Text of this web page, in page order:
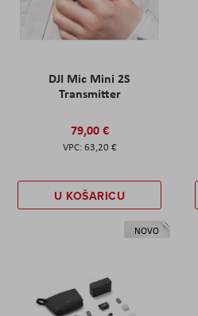
DJI Mic Mini 2S
Transmitter
79,00 €
63,20 €
U KOŠARICU
NOVO